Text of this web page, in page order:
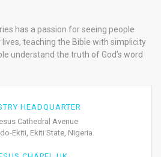
has a passion for seeing people
teaching the Bible with simplicity
understand the truth of God’s word
HEADQUARTER
Cathedral Avenue
Ekiti, Ekiti State, Nigeria.